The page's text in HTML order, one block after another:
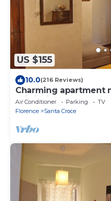
US $155
10.0(216 Reviews)
Charming apartment
Wi-fi, Aircond.
Air Conditioner Parking
TV
Florence
Santa Croce